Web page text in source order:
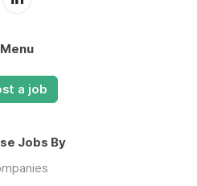
Menu
a job
Jobs By